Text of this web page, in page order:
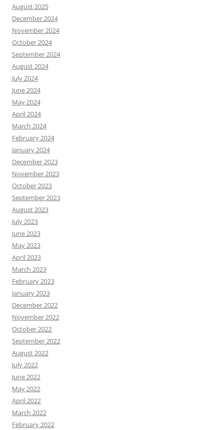
August 2025
December 2024
November 2024
October 2024
September 2024
August 2024
July 2024
June 2024
May 2024
April 2024
March 2024
February 2024
January 2024
December 2023
November 2023
October 2023
September 2023
August 2023
July 2023
June 2023
May 2023
April 2023
March 2023
February 2023
January 2023
December 2022
November 2022
October 2022
September 2022
August 2022
July 2022
June 2022
May 2022
April 2022
March 2022
February 2022